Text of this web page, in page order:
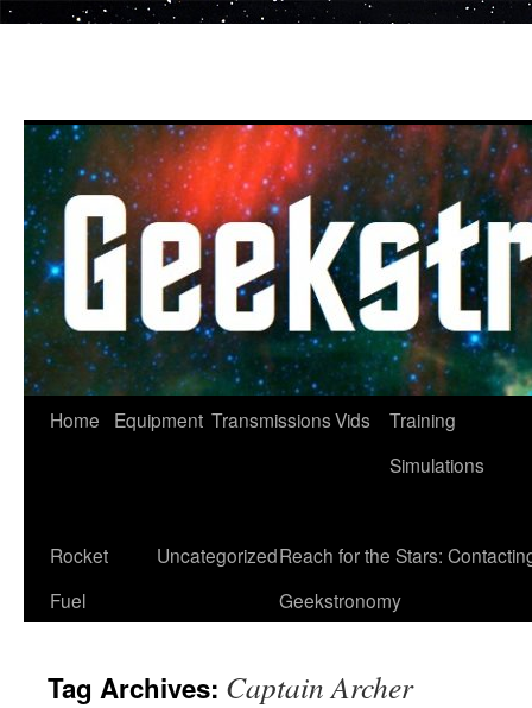
Home Equipment TransmissionsVids
Training
Simulations
Rocket
Fuel
UncategorizedReach for the Stars:
Geekstronomy
Tag Archives: Captain Archer